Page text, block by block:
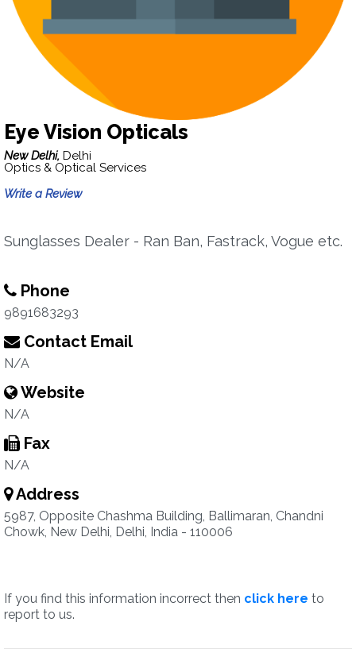
Eye Vision Opticals
New Delhi, Delhi
Optics & Optical Services
Write a Review
Sunglasses Dealer - Ran Ban, Fastrack, Vogue etc.
Phone
9891683293
Contact Email
N/A
Website
N/A
Fax
N/A
Address
5987, Opposite Chashma Building, Ballimaran, Chandni
Chowk, New Delhi, Delhi, India - 110006
If you find this information incorrect then click here to
report to us.